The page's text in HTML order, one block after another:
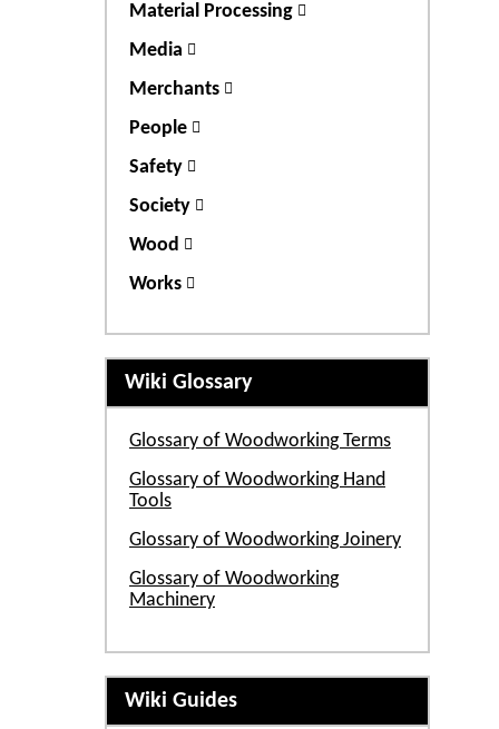
Material Processing
Media
Merchants
People
Safety
Society
Wood
Works
Wiki Glossary
Glossary of Woodworking Terms
Glossary of Woodworking Hand
Tools
Glossary of Woodworking Joinery
Glossary of Woodworking
Machinery
Wiki Guides